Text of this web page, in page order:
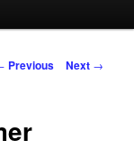
Previous Next →